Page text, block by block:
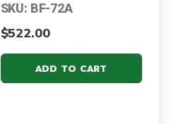
SKU: BF-72A
$522.00